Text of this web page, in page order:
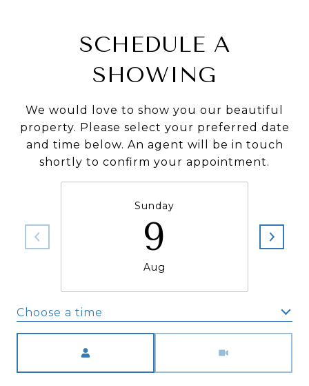
SCHEDULE A
SHOWING
We would love to show you our beautiful
property. Please select your preferred date
and time below. An agent will be in touch
shortly to confirm your appointment.
Sunday
9
Aug
Choose a time